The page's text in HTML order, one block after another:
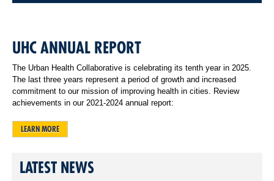
UHC ANNUAL REPORT
The Urban Health Collaborative is celebrating its tenth year in 2025.
The last three years represent a period of growth and increased
commitment to our mission of improving health in cities. Review
achievements in our 2021-2024 annual report:
LEARN MORE
LATEST NEWS